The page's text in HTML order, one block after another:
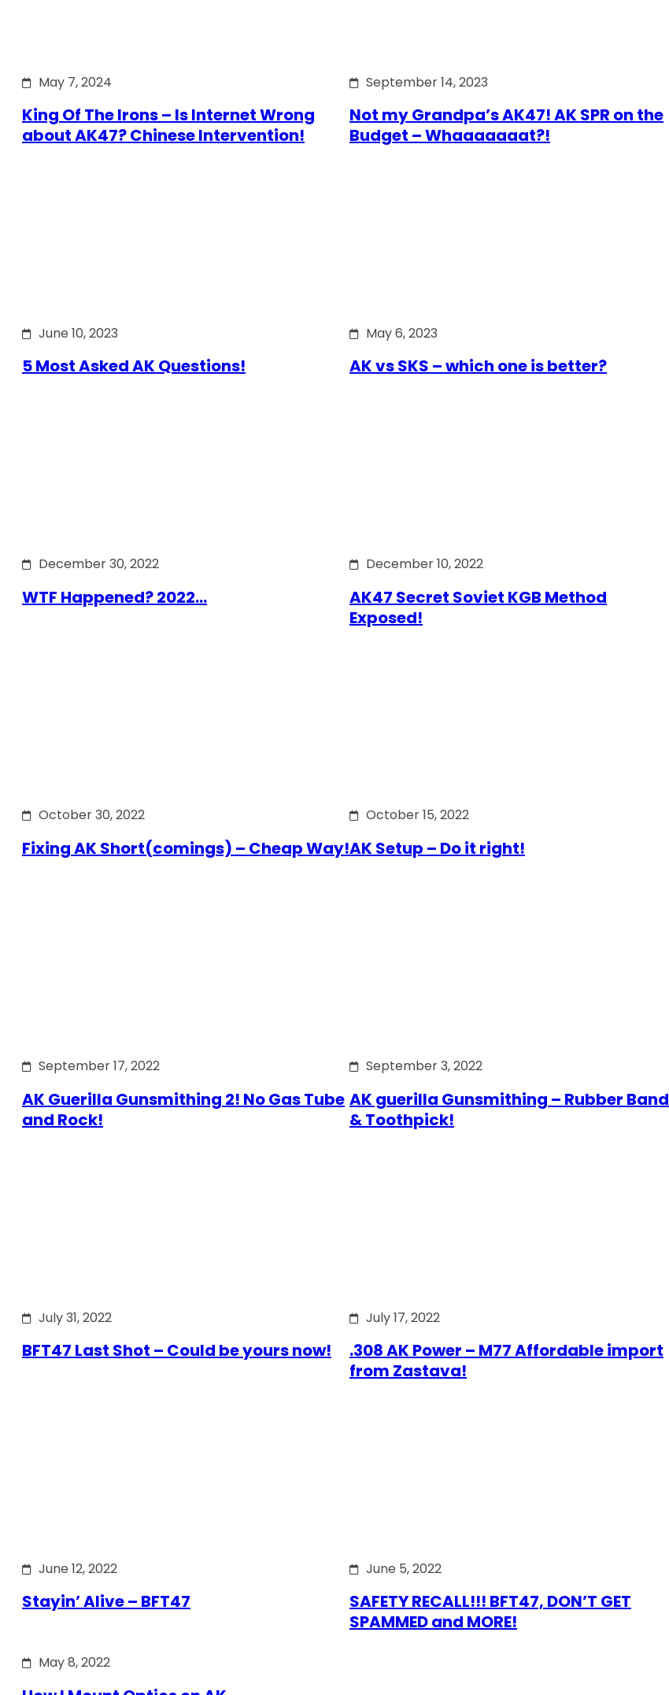
May 7, 2024
King Of The Irons – Is Internet Wrong
about AK47? Chinese Intervention!
September 14, 2023
Not my Grandpa’s AK47! AK SPR on the
Budget – Whaaaaaaat?!
June 10, 2023
5 Most Asked AK Questions!
May 6, 2023
AK vs SKS – which one is better?
December 30, 2022
WTF Happened? 2022…
December 10, 2022
AK47 Secret Soviet KGB Method
Exposed!
October 30, 2022
Fixing AK Short(comings) – Cheap Way!
October 15, 2022
AK Setup – Do it right!
September 17, 2022
AK Guerilla Gunsmithing 2! No Gas Tube
and Rock!
September 3, 2022
AK guerilla Gunsmithing – Rubber Band
& Toothpick!
July 31, 2022
BFT47 Last Shot – Could be yours now!
July 17, 2022
.308 AK Power – M77 Affordable import
from Zastava!
June 12, 2022
Stayin’ Alive – BFT47
June 5, 2022
SAFETY RECALL!!! BFT47, DON’T GET
SPAMMED and MORE!
May 8, 2022